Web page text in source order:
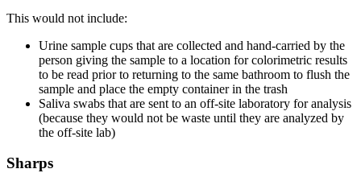
This would not include:
Urine sample cups that are collected and hand-carried by the
person giving the sample to a location for colorimetric results
to be read prior to returning to the same bathroom to flush the
sample and place the empty container in the trash
Saliva swabs that are sent to an off-site laboratory for analysis
(because they would not be waste until they are analyzed by
the off-site lab)
Sharps